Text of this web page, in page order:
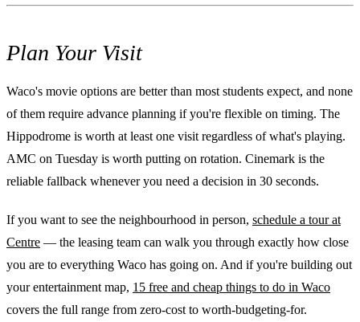
Plan Your Visit
Waco's movie options are better than most students expect, and none
of them require advance planning if you're flexible on timing. The
Hippodrome is worth at least one visit regardless of what's playing.
AMC on Tuesday is worth putting on rotation. Cinemark is the
reliable fallback whenever you need a decision in 30 seconds.
If you want to see the neighbourhood in person, schedule a tour at
Centre — the leasing team can walk you through exactly how close
you are to everything Waco has going on. And if you're building out
your entertainment map, 15 free and cheap things to do in Waco
covers the full range from zero-cost to worth-budgeting-for.